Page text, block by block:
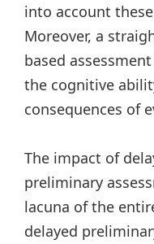
into account
Moreover, a
based
the cognitive
consequences of
The impact of
preliminary
lacuna of the
delayed